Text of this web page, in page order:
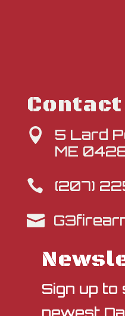
Contact

5 Lard
ME

(207)

Sign up to